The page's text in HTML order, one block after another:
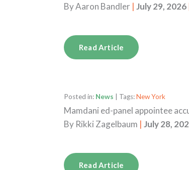
ByAaron Bandler | July 29, 2026
Read Article
Posted in: News | Tags:New York
Mamdani ed-panel appointee
By Rikki Zagelbaum | July 28,
Read Article